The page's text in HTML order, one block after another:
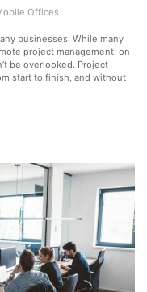
Offices
businesses. While many
project management, on-
be overlooked. Project
start to finish, and without